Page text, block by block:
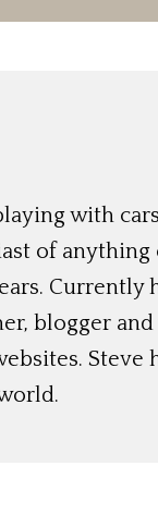
with
of
Currently
blogger
Steve